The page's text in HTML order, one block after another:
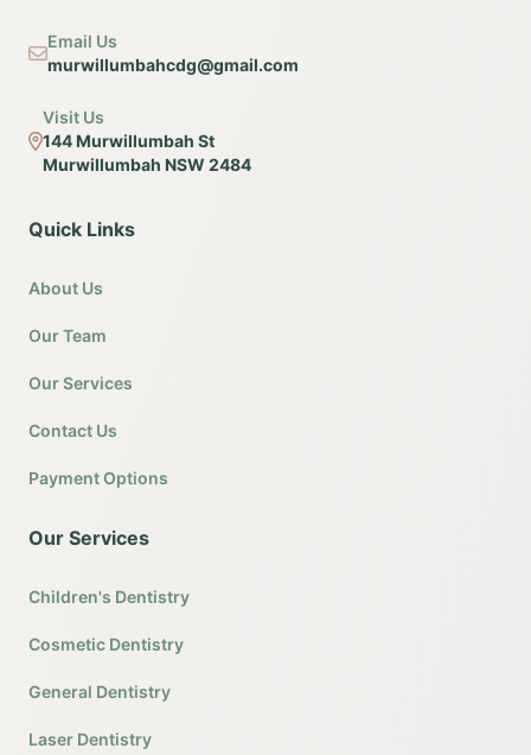
Email Us
murwillumbahcdg@gmail.com
Visit Us
144 Murwillumbah St
Murwillumbah NSW 2484
Quick Links
About Us
Our Team
Our Services
Contact Us
Payment Options
Our Services
Children's Dentistry
Cosmetic Dentistry
General Dentistry
Laser Dentistry